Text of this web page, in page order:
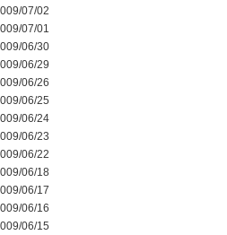
07/02
07/01
06/30
06/29
06/26
06/25
06/24
06/23
06/22
06/18
06/17
06/16
06/15